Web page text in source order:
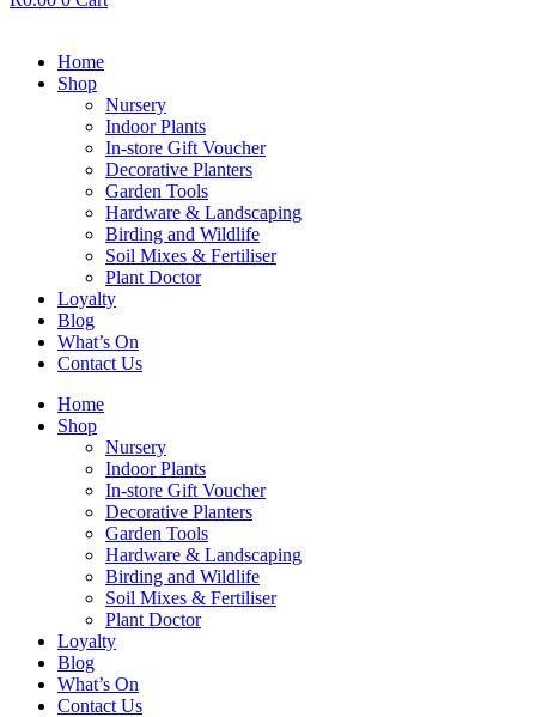
Home
Shop
Nursery
Indoor Plants
In-store Gift Voucher
Decorative Planters
Garden Tools
Hardware & Landscaping
Birding and Wildlife
Soil Mixes & Fertiliser
Plant Doctor
Loyalty
Blog
What’s On
Contact Us
Home
Shop
Nursery
Indoor Plants
In-store Gift Voucher
Decorative Planters
Garden Tools
Hardware & Landscaping
Birding and Wildlife
Soil Mixes & Fertiliser
Plant Doctor
Loyalty
Blog
What’s On
Contact Us